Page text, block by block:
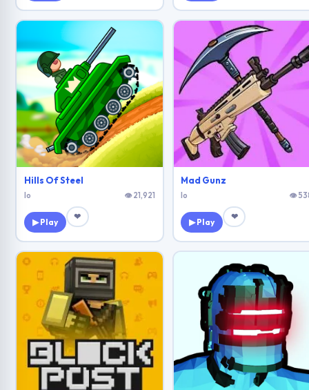
Hills Of Steel
Io 👁 21,921
▶ Play
❤
Mad Gunz
Io 👁
▶ Play
❤